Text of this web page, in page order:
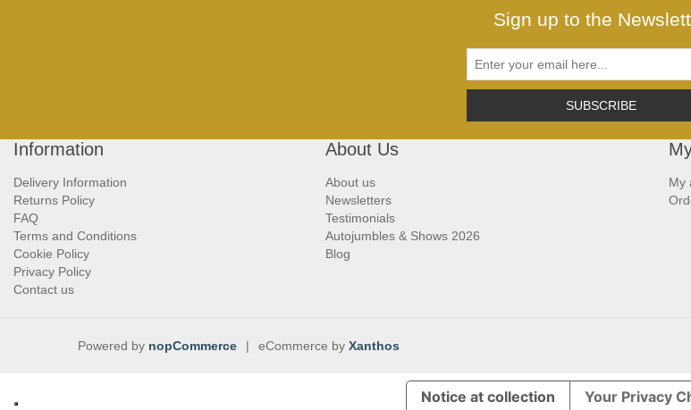
Sign up to the
SUBSCRIBE
Information
Delivery Information
Returns Policy
FAQ
Terms and Conditions
Cookie Policy
Privacy Policy
Contact us
About Us
About us
Newsletters
Testimonials
Autojumbles & Shows 2026
Blog
My
Powered by nopCommerce | eCommerce by Xanthos
Notice at collection Your Privacy